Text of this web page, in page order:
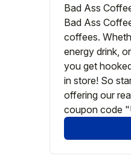
Bad Ass
Bad Ass
coffees.
energy drink,
you get
in store! So
offering our
coupon code